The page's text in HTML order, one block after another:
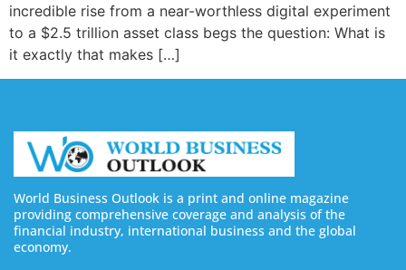
incredible rise from a near-worthless digital experiment
to a $2.5 trillion asset class begs the question: What is
it exactly that makes […]
World Business Outlook is a print and online magazine
providing comprehensive coverage and analysis of the
financial industry, international business and the global
economy.